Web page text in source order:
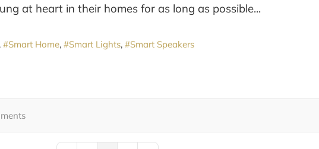
at heart in their homes for as long as possible...
Smart Home Smart Lights Smart Speakers